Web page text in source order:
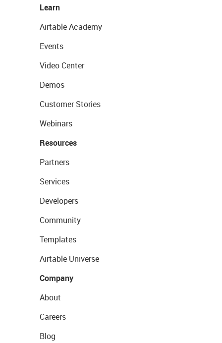
Learn
Airtable Academy
Events
Video Center
Demos
Customer Stories
Webinars
Resources
Partners
Services
Developers
Community
Templates
Airtable Universe
Company
About
Careers
Blog